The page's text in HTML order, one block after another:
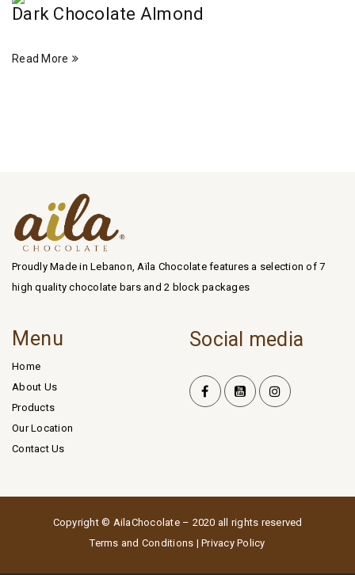
Dark Chocolate Almond
Read More
Proudly Made in Lebanon, Aïla Chocolate features a selection of 7
high quality chocolate bars and 2 block packages
Menu
Home
About Us
Products
Our Location
Contact Us
Social media
Copyright © AilaChocolate – 2020 all rights reserved
Terms and Conditions |Privacy Policy